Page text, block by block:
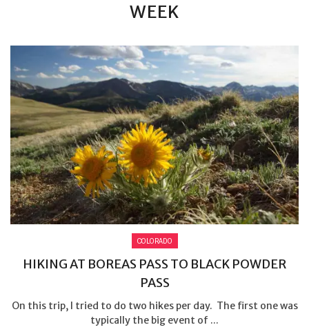
WEEK
COLORADO
HIKING AT BOREAS PASS TO BLACK POWDER
PASS
On this trip, I tried to do two hikes per day. The first one was
typically the big event of ...